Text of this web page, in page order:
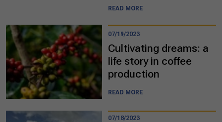
READ MORE
07/19/2023
Cultivating dreams: a
life story in coffee
production
READ MORE
07/18/2023